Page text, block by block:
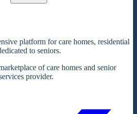
platform for care homes, residential
to seniors.
of care homes and senior
provider.